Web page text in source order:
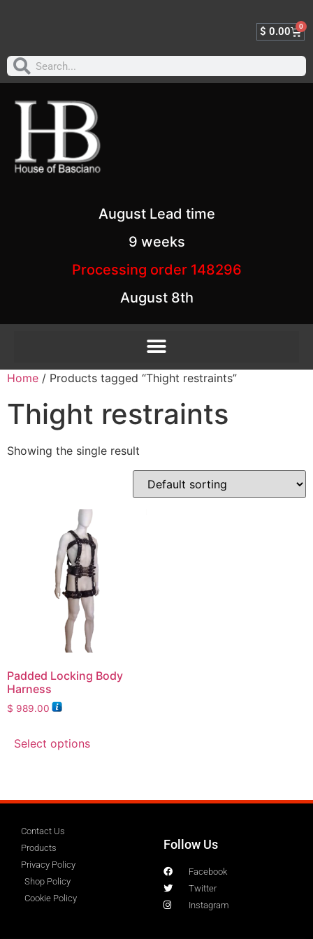
$ 0.00 0
August Lead time
9 weeks
Processing order 148296
August 8th
Home / Products tagged “Thight restraints”
Thight restraints
Showing the single result
Padded Locking Body
Harness
$ 989.00
Select options
Contact Us
Products
Privacy Policy
Shop Policy
Cookie Policy
Follow Us
Facebook
Twitter
Instagram